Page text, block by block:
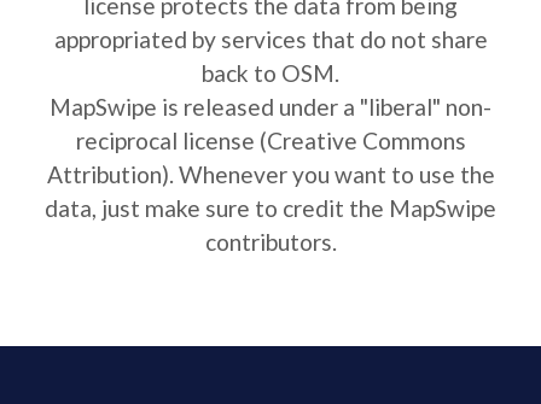
appropriated by services that do not share
back to OSM.
MapSwipe is released under a "liberal" non-
reciprocal license (Creative Commons
Attribution). Whenever you want to use the
data, just make sure to credit the MapSwipe
contributors.